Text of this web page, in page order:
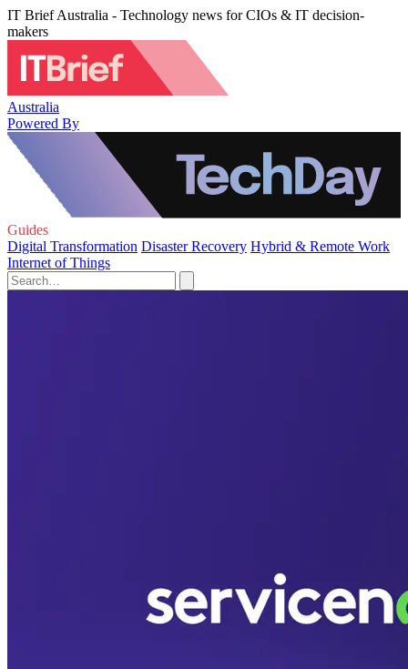
IT Brief Australia - Technology news for CIOs & IT decision-
makers
Australia
Powered By
Guides
Digital Transformation Disaster Recovery Hybrid & Remote Work
Internet of Things